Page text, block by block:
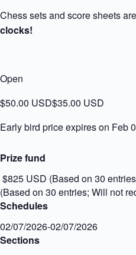
Chess sets and score sheets
clocks!
Open
$50.00 USD$35.00 USD
Early bird price expires on Feb
Prize fund
$825 USD (Based on 30
(Based on 30 entries; Will not
Schedules
02/07/2026-02/07/2026
Sections